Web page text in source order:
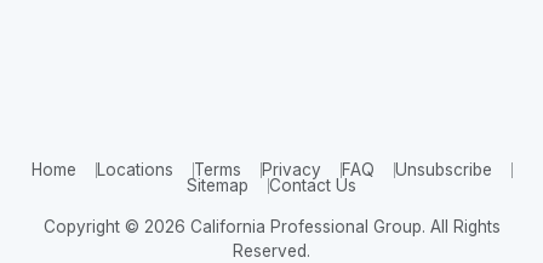
Home Locations Terms Privacy FAQ
Unsubscribe
Sitemap
Contact Us
Copyright © 2026 California Professional Group. All Rights
Reserved.